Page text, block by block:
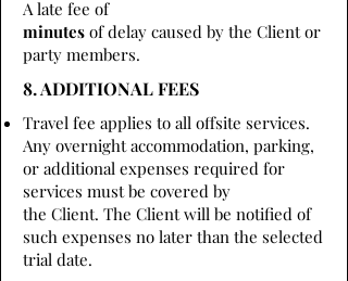
A late fee of
minutes of delay caused by the Client or
party members.
8. ADDITIONAL FEES
Travel fee applies to all offsite services.
Any overnight accommodation, parking,
or additional expenses required for
services must be covered by
the Client. The Client will be notified of
such expenses no later than the selected
trial date.